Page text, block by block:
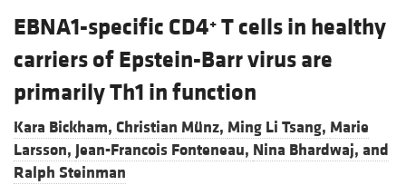
EBNA1-specific CD4+ T cells in healthy
carriers of Epstein-Barr virus are
primarily Th1 in function
Kara Bickham, Christian Münz, Ming Li Tsang, Marie
Larsson, Jean-Francois Fonteneau, Nina Bhardwaj, and
Ralph Steinman